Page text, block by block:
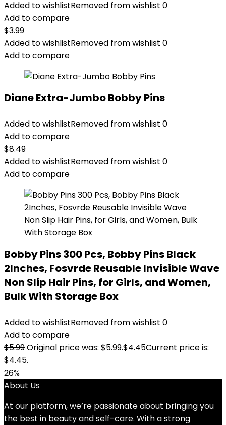
Added to wishlistRemoved from wishlist 0
Add to compare
$3.99
Added to wishlistRemoved from wishlist 0
Add to compare
Diane Extra-Jumbo Bobby Pins
Added to wishlistRemoved from wishlist 0
Add to compare
$8.49
Added to wishlistRemoved from wishlist 0
Add to compare
Bobby Pins 300 Pcs, Bobby Pins Black
2Inches, Fosvrde Reusable Invisible Wave
Non Slip Hair Pins, for Girls, and Women,
Bulk With Storage Box
Added to wishlistRemoved from wishlist 0
Add to compare
$5.99Original price was: $5.99.$4.45Current price is:
$4.45.
26%
About Us
At our platform, we’re passionate about bringing you
the best in beauty and self-care. With a strong